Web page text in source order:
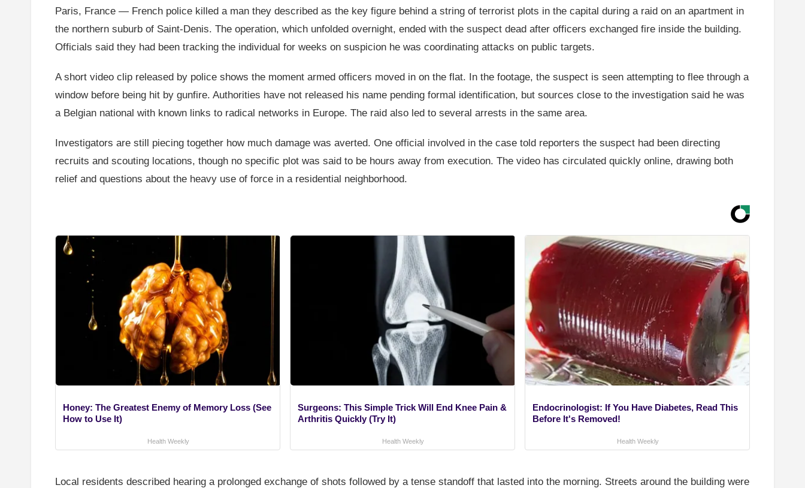
Paris, France — French police killed a man they described as the key figure behind a string of terrorist plots in the capital during a raid on an apartment in
the northern suburb of Saint-Denis. The operation, which unfolded overnight, ended with the suspect dead after officers exchanged fire inside the building.
Officials said they had been tracking the individual for weeks on suspicion he was coordinating attacks on public targets.
A short video clip released by police shows the moment armed officers moved in on the flat. In the footage, the suspect is seen attempting to flee through a
window before being hit by gunfire. Authorities have not released his name pending formal identification, but sources close to the investigation said he was
a Belgian national with known links to radical networks in Europe. The raid also led to several arrests in the same area.
Investigators are still piecing together how much damage was averted. One official involved in the case told reporters the suspect had been directing
recruits and scouting locations, though no specific plot was said to be hours away from execution. The video has circulated quickly online, drawing both
relief and questions about the heavy use of force in a residential neighborhood.
Honey: The Greatest Enemy of Memory Loss (See
How to Use It)
Health Weekly
Surgeons: This Simple Trick Will End Knee Pain &
Arthritis Quickly (Try It)
Health Weekly
Endocrinologist: If You Have Diabetes, Read This
Before It's Removed!
Health Weekly
Local residents described hearing a prolonged exchange of shots followed by a tense standoff that lasted into the morning. Streets around the building were